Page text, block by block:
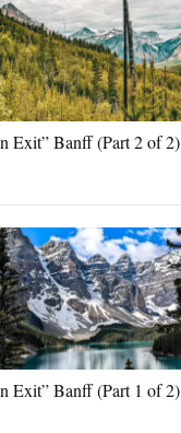
Exit” Banff(Part 2 of 2)
Exit”Banff (Part 1 of 2)